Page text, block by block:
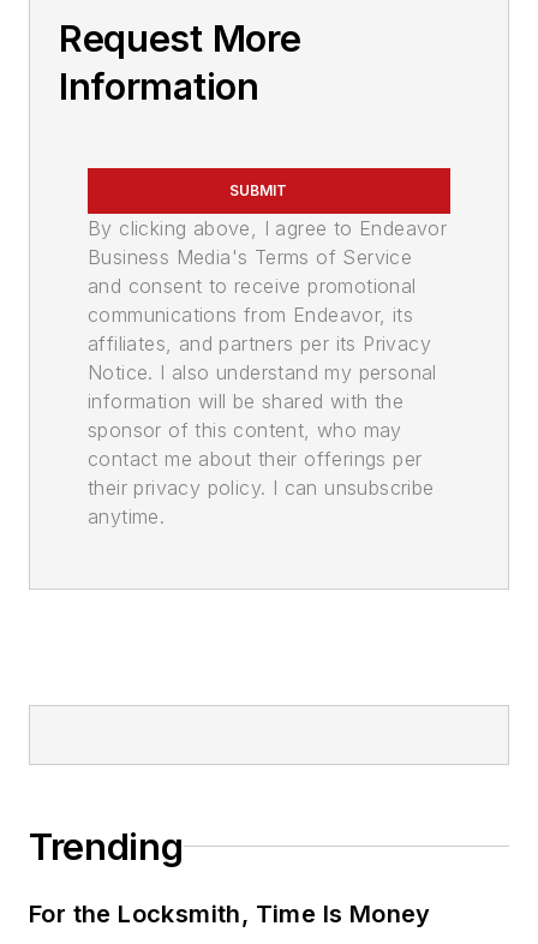
Request More
Information
SUBMIT
By clicking above, I agree to Endeavor
Business Media's Terms of Service
and consent to receive promotional
communications from Endeavor, its
affiliates, and partners per its Privacy
Notice. I also understand my personal
information will be shared with the
sponsor of this content, who may
contact me about their offerings per
their privacy policy. I can unsubscribe
anytime.
Trending
For the Locksmith, Time Is Money